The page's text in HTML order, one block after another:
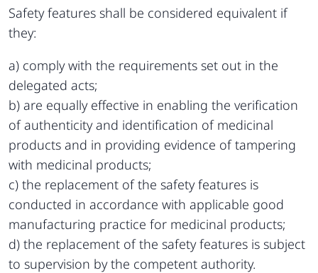
Safety features shall be considered equivalent if
they:
a) comply with the requirements set out in the
delegated acts;
b) are equally effective in enabling the verification
of authenticity and identification of medicinal
products and in providing evidence of tampering
with medicinal products;
c) the replacement of the safety features is
conducted in accordance with applicable good
manufacturing practice for medicinal products;
d) the replacement of the safety features is subject
to supervision by the competent authority.